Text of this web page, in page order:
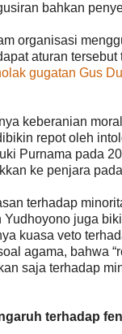
bahkan
organisasi
aturan
gugatan Gus
keberanian
repot oleh
Purnama pada
ke penjara
terhadap
juga
kuasa veto
agama, bahwa
saja terhadap
terhadap